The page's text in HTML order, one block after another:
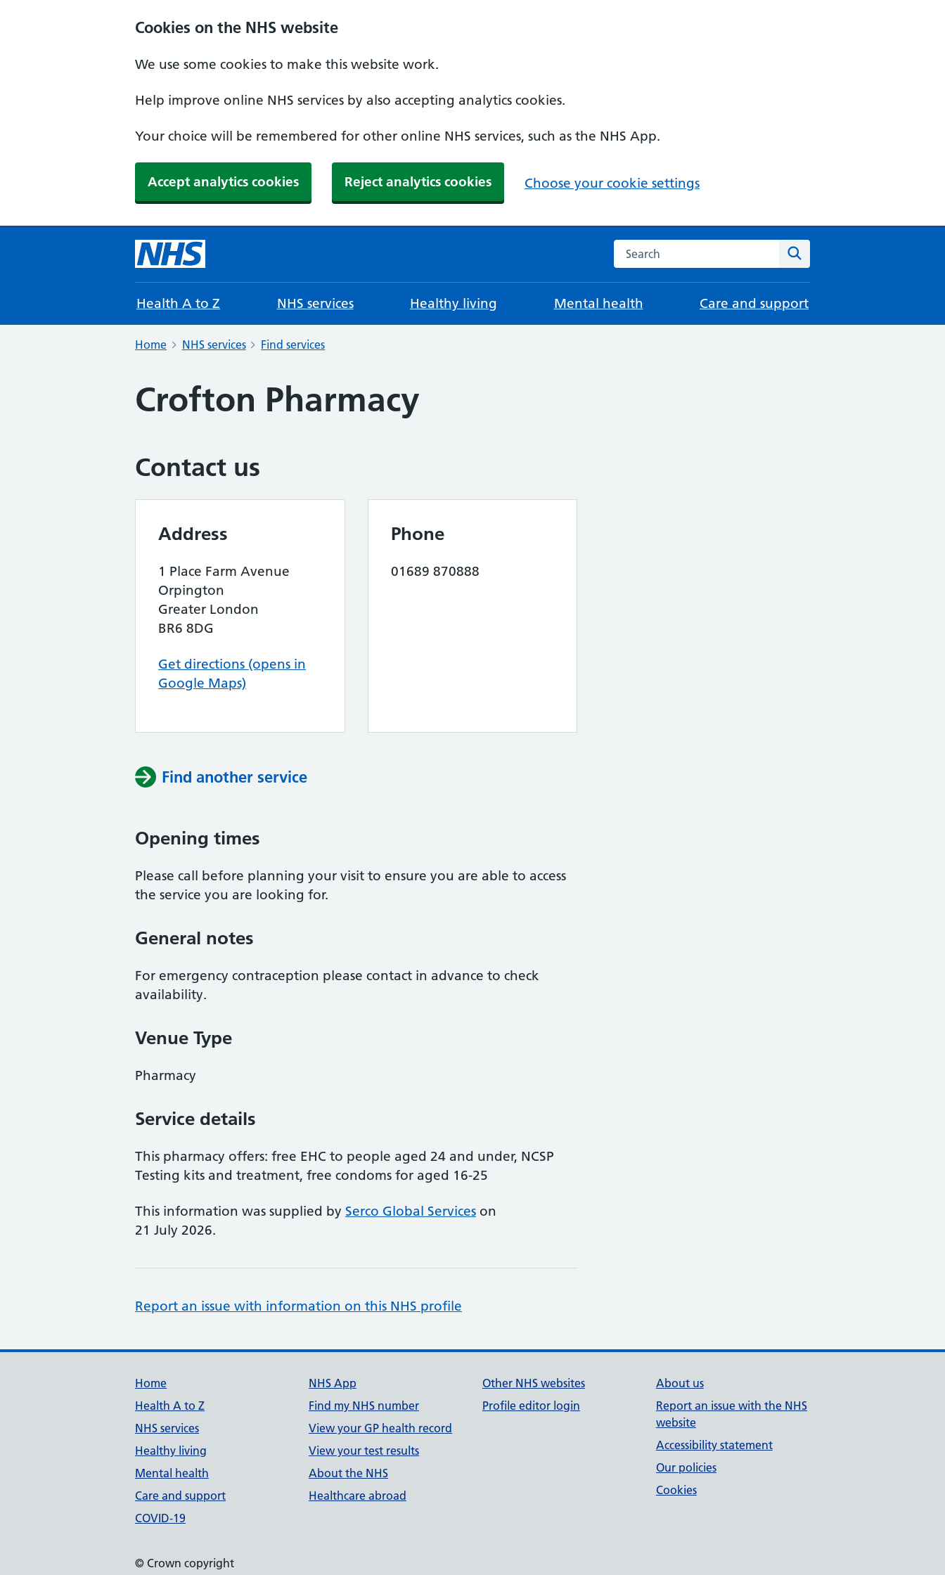
Cookies on the NHS website
We use some cookies to make this website work.
Help improve online NHS services by also accepting analytics cookies.
Your choice will be remembered for other online NHS services, such as the NHS App.
Accept analytics cookies Reject analytics cookies Choose your cookie settings
Search the NHS website
Health A to Z NHS services Healthy living Mental health Care and support
Home NHS services Find services
Crofton Pharmacy
Contact us
Address
1 Place Farm Avenue
Orpington
Greater London
BR6 8DG
Get directions (opens in
Google Maps)
Phone
01689 870888
Find another service
Opening times
Please call before planning your visit to ensure you are able to access
the service you are looking for.
General notes
For emergency contraception please contact in advance to check
availability.
Venue Type
Pharmacy
Service details
This pharmacy offers: free EHC to people aged 24 and under, NCSP
Testing kits and treatment, free condoms for aged 16-25
This information was supplied by Serco Global Services on
21 July 2026.
Report an issue with information on this NHS profile
Support links
Home
Health A to Z
NHS services
Healthy living
Mental health
Care and support
COVID-19
NHS App
Find my NHS number
View your GP health record
View your test results
About the NHS
Healthcare abroad
Other NHS websites
Profile editor login
About us
Report an issue with the NHS
website
Accessibility statement
Our policies
Cookies
© Crown copyright